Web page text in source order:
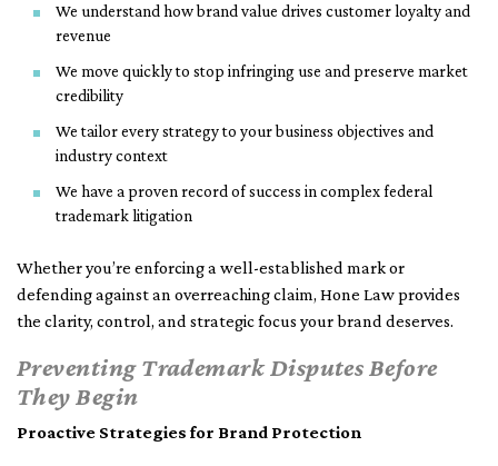
We understand how brand value drives customer loyalty and
revenue
We move quickly to stop infringing use and preserve market
credibility
We tailor every strategy to your business objectives and
industry context
We have a proven record of success in complex federal
trademark litigation
Whether you’re enforcing a well-established mark or
defending against an overreaching claim, Hone Law provides
the clarity, control, and strategic focus your brand deserves.
Preventing Trademark Disputes Before
They Begin
Proactive Strategies for Brand Protection